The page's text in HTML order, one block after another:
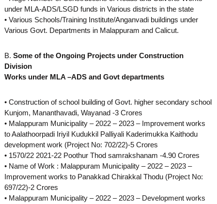
e
under MLA-ADS/LSGD funds in Various districts in the state
• Various Schools/Training Institute/Anganvadi buildings under
Various Govt. Departments in Malappuram and Calicut.
B. Some of the Ongoing Projects under Construction
Division
Works under MLA –ADS and Govt departments
• Construction of school building of Govt. higher secondary school
Kunjom, Mananthavadi, Wayanad -3 Crores
• Malappuram Municipality – 2022 – 2023 – Improvement works
to Aalathoorpadi Iriyil Kudukkil Palliyali Kaderimukka Kaithodu
development work (Project No: 702/22)-5 Crores
• 1570/22 2021-22 Poothur Thod samrakshanam -4.90 Crores
• Name of Work : Malappuram Municipality – 2022 – 2023 –
Improvement works to Panakkad Chirakkal Thodu (Project No:
697/22)-2 Crores
• Malappuram Municipality – 2022 – 2023 – Development works